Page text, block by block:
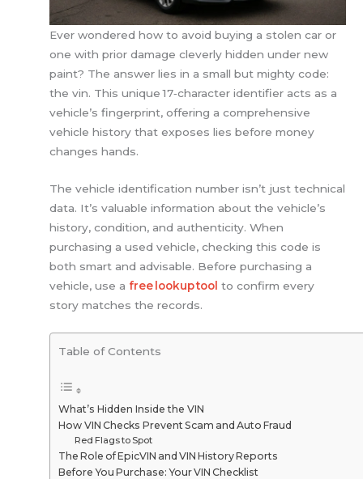
Ever wondered how to avoid buying a stolen car or
one with prior damage cleverly hidden under new
paint? The answer lies in a small but mighty code:
the vin. This unique 17‑character identifier acts as a
vehicle’s fingerprint, offering a comprehensive
vehicle history that exposes lies before money
changes hands.
The vehicle identification number isn’t just technical
data. It’s valuable information about the vehicle’s
history, condition, and authenticity. When
purchasing a used vehicle, checking this code is
both smart and advisable. Before purchasing a
vehicle, use a free lookup tool to confirm every
story matches the records.
Table of Contents
What’s Hidden Inside the VIN
How VIN Checks Prevent Scam and Auto Fraud
Red Flags to Spot
The Role of EpicVIN and VIN History Reports
Before You Purchase: Your VIN Checklist